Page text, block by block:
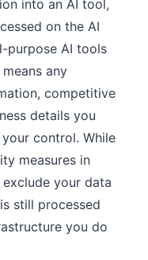
into an AI tool,
on the AI
purpose AI tools
any
competitive
details you
control. While
measures in
your data
still processed
you do